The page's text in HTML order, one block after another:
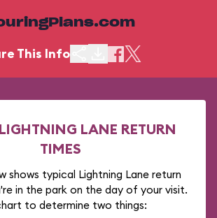
This Info
LANE RETURN
TIMES
shows typical Lightning Lane return
in the park on the day of your visit.
to determine two things: